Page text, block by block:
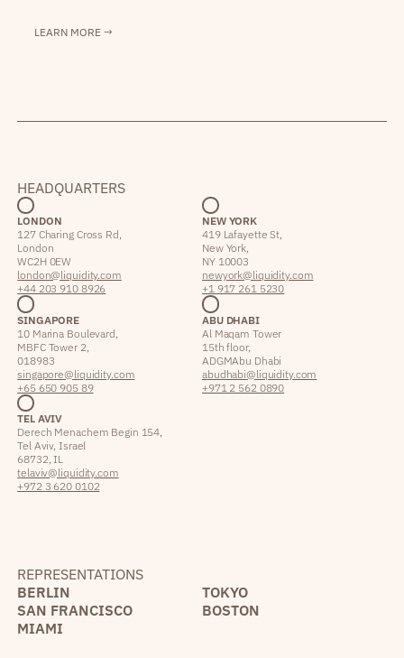
LEARN MORE →
HEADQUARTERS
LONDON
127 Charing Cross Rd,
London
WC2H 0EW
london@liquidity.com
+44 203 910 8926
NEW YORK
419 Lafayette St,
New York,
NY 10003
newyork@liquidity.com
+1 917 261 5230
SINGAPORE
10 Marina Boulevard,
MBFC Tower 2,
018983
singapore@liquidity.com
+65 650 905 89
ABU DHABI
Al Maqam Tower
15th floor,
ADGM Abu Dhabi
abudhabi@liquidity.com
+971 2 562 0890
TEL AVIV
Derech Menachem Begin 154,
Tel Aviv, Israel
68732, IL
telaviv@liquidity.com
+972 3 620 0102
REPRESENTATIONS
BERLIN
TOKYO
SAN FRANCISCO
BOSTON
MIAMI